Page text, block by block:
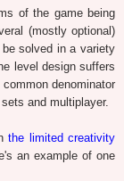
of the game being
(mostly optional)
solved in a variety
level design suffers
denominator
and multiplayer.
the limited creativity
an example of one